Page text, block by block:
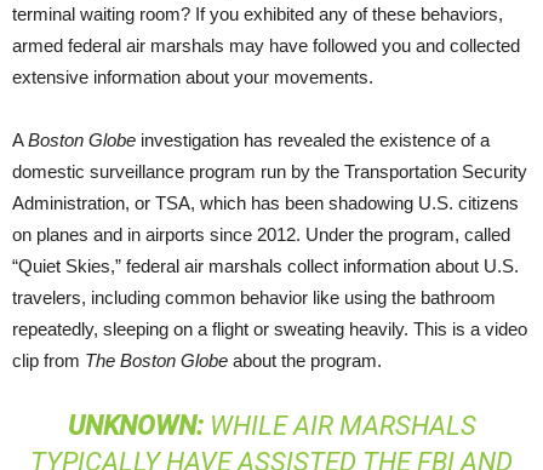
terminal waiting room? If you exhibited any of these behaviors,
armed federal air marshals may have followed you and collected
extensive information about your movements.
ABoston Globe investigation has revealed the existence of a
domestic surveillance program run by the Transportation Security
Administration, or TSA, which has been shadowing U.S. citizens
on planes and in airports since 2012. Under the program, called
“Quiet Skies,” federal air marshals collect information about U.S.
travelers, including common behavior like using the bathroom
repeatedly, sleeping on a flight or sweating heavily. This is a video
clip from The Boston Globe about the program.
UNKNOWN:WHILE AIR MARSHALS
TYPICALLY HAVE ASSISTED THE FBI AND